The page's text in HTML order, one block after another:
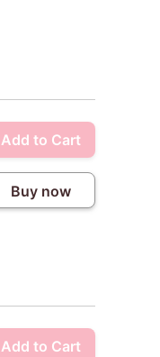
Add to Cart
Buy now
Add to Cart